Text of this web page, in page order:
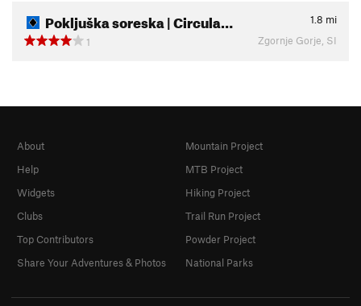
Pokljuška soreska | Circula… 1.8 mi
1
Zgornje Gorje, SI
About
Help
Widgets
Clubs
Top Contributors
Share Your Adventures & Photos
Mountain Project
MTB Project
Hiking Project
Trail Run Project
Powder Project
National Parks